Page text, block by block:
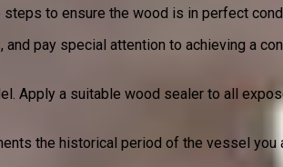
to ensure the wood is in perfect
pay special attention to achieving a
Apply a suitable wood sealer to all
the historical period of the vessel you